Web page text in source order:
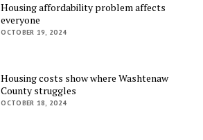
Housing affordability problem affects
everyone
OCTOBER 19, 2024
Housing costs show where Washtenaw
County struggles
OCTOBER 18, 2024